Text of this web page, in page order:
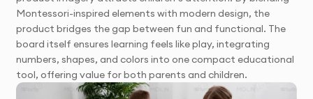
Montessori-inspired elements with modern design, the
product bridges the gap between fun and functional. The
board itself ensures learning feels like play, integrating
numbers, shapes, and colors into one compact educational
tool, offering value for both parents and children.